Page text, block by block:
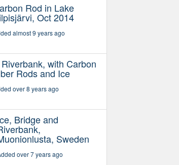
Rod in Lake
Oct 2014
almost 9 years ago
with Carbon
Rods and Ice
over 8 years ago
Bridge and
Sweden
over 7 years ago